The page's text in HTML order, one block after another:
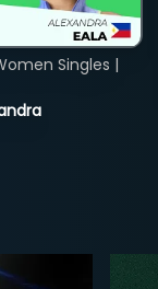
Singles |